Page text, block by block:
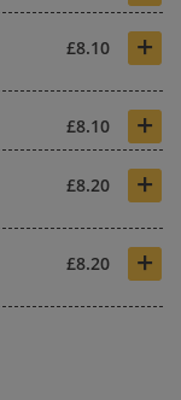
£8.10 +
£8.10 +
£8.20 +
£8.20 +